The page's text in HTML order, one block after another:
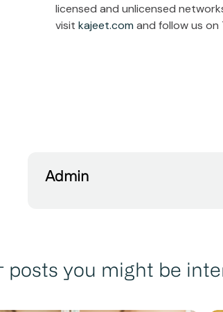
licensed and unlicensed
visit kajeet.com and follow us
Admin
posts you might be